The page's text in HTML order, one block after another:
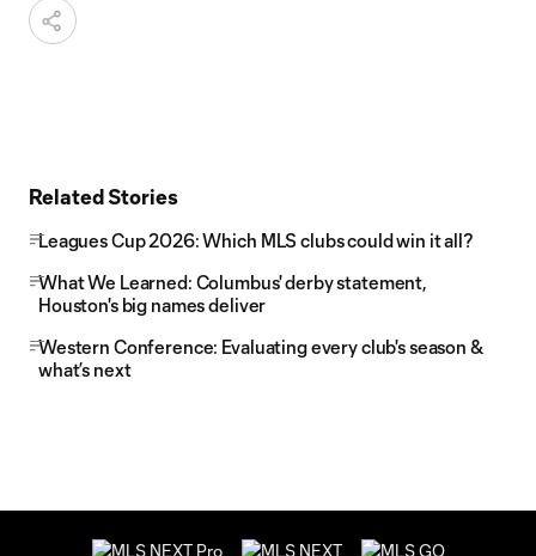
Related Stories
Leagues Cup 2026: Which MLS clubs could win it all?
What We Learned: Columbus' derby statement,
Houston's big names deliver
Western Conference: Evaluating every club's season &
what’s next